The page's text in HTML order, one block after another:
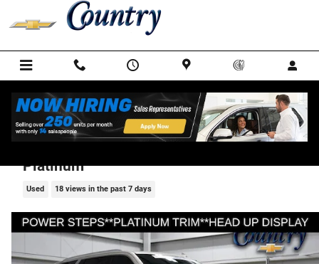
Skip to main content
2023 CADILLAC Escalade Premium Luxury
Platinum
Used 18 views in the past 7 days